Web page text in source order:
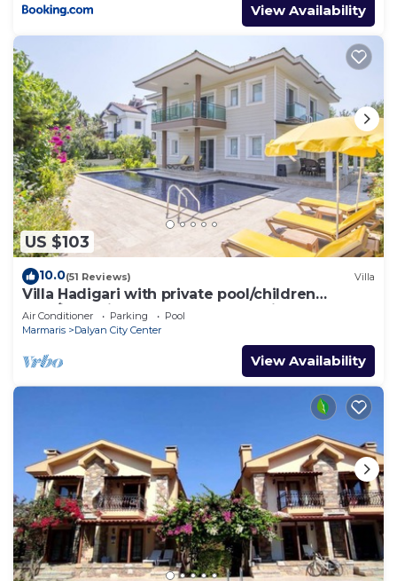
View Availability
US $103
10.0(51 Reviews) Villa
Villa Hadigari with private pool/children
pool/jacuzzi and so reasonable price
Air Conditioner Parking
Pool
Marmaris
Dalyan City Center
View Availability